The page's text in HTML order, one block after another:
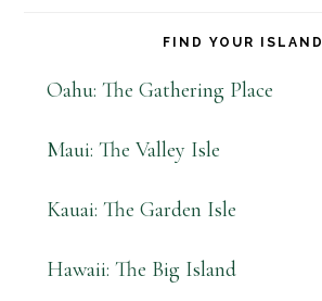
FIND YOUR ISLAND
Oahu: The Gathering Place
Maui: The Valley Isle
Kauai: The Garden Isle
Hawaii: The Big Island